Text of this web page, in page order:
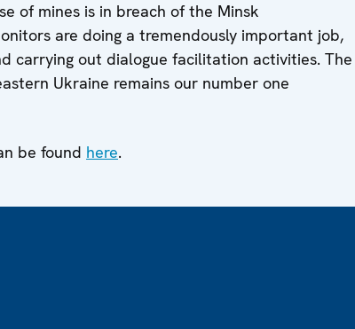
of mines is in breach of the Minsk
are doing a tremendously important job,
carrying out dialogue facilitation activities. The
Ukraine remains our number one
be found here.